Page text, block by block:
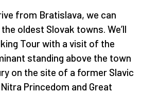
from Bratislava, we can
oldest Slovak towns. We’ll
Tour with a visit of the
standing above the town
on the site of a former Slavic
Princedom and Great